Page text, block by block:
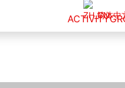
简体中
ACTIVITY